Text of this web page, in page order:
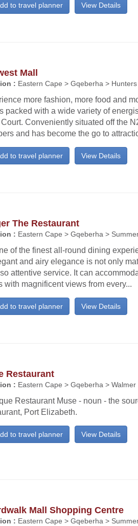
View Details
to travel planner
Mall
: Eastern Cape > Gqeberha >
more fashion, more food and
packed with a wide variety of
Court. Conveniently situated off the
and has become the go to
View Details
to travel planner
The Restaurant
: Eastern Cape > Gqeberha >
of the finest all-round dining
and airy elegance is not only
attentive service. It can
with magnificent views from every...
View Details
to travel planner
Restaurant
: Eastern Cape > Gqeberha > Walmer
Restaurant Muse - noun - the
Port Elizabeth.
View Details
to travel planner
Mall Shopping Centre
: Eastern Cape > Gqeberha >